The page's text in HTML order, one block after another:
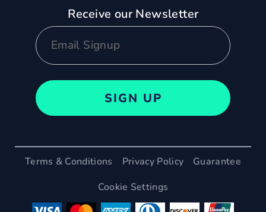
Receive our Newsletter
SIGN UP
Terms & Conditions Privacy Policy
Guarantee
Cookie Settings